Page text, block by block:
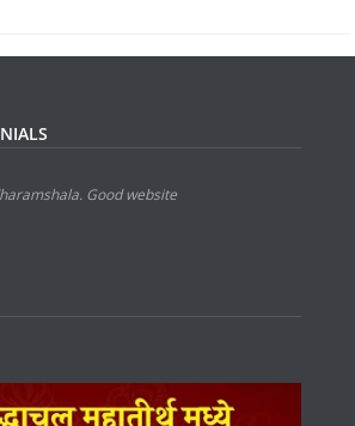
Good website